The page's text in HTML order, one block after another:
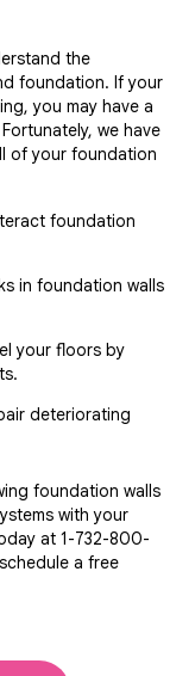
the
foundation. If your
you may have a
we have
of your foundation
foundation
in foundation walls
your floors by
deteriorating
foundation walls
with your
at 1-732-800-
a free